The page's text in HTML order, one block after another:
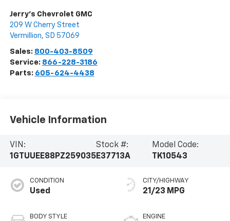
Jerry's Chevrolet GMC
209 W Cherry Street
Vermillion, SD 57069
Sales: 800-403-8509
Service: 866-228-3186
Parts: 605-624-4438
Vehicle Information
VIN:
1GTUUEE88PZ259035
Stock #:
E37713A
Model Code:
TK10543
CONDITION
Used
BODY STYLE
CITY/HIGHWAY
21/23 MPG
ENGINE